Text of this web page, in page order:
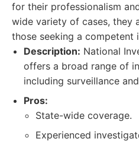
for their professionalism
wide variety of cases, they
those seeking a competent
Description: National
offers a broad range of
including surveillance
Pros:
State-wide coverage.
Experienced